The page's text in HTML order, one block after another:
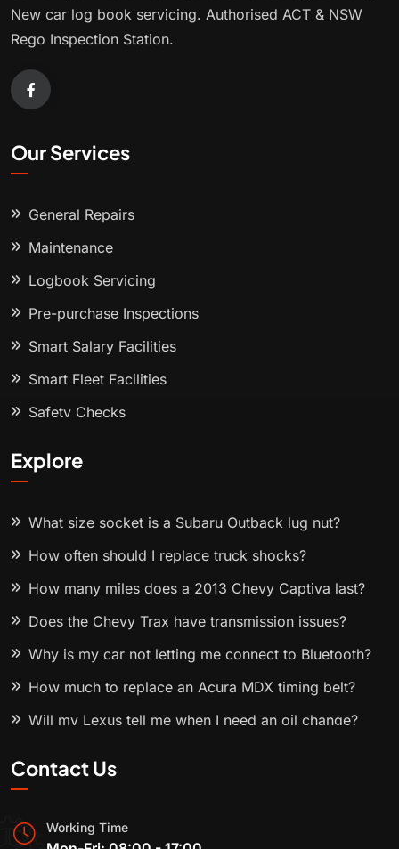
New car log book servicing. Authorised ACT & NSW
Rego Inspection Station.
Our Services
General Repairs
Maintenance
Logbook Servicing
Pre-purchase Inspections
Smart Salary Facilities
Smart Fleet Facilities
Safety Checks
Explore
What size socket is a Subaru Outback lug nut?
How often should I replace truck shocks?
How many miles does a 2013 Chevy Captiva last?
Does the Chevy Trax have transmission issues?
Why is my car not letting me connect to Bluetooth?
How much to replace an Acura MDX timing belt?
Will my Lexus tell me when I need an oil change?
Contact Us
Working Time